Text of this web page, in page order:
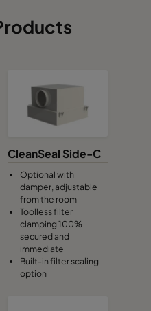
CleanSeal Side-C
Optional with
damper, adjustable
from the room
Toolless filter
clamping 100%
secured and
immediate
Built-in filter scaling
option